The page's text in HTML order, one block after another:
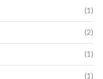
(1)
(2)
(1)
(1)